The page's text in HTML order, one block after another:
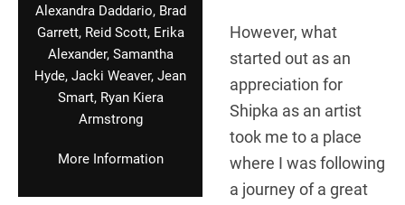
Alexandra Daddario, Brad
Garrett, Reid Scott, Erika
Alexander, Samantha
Hyde, Jacki Weaver, Jean
Smart, Ryan Kiera
Armstrong
More Information
However, what
started out as an
appreciation for
Shipka as an artist
took me to a place
where I was following
a journey of a great